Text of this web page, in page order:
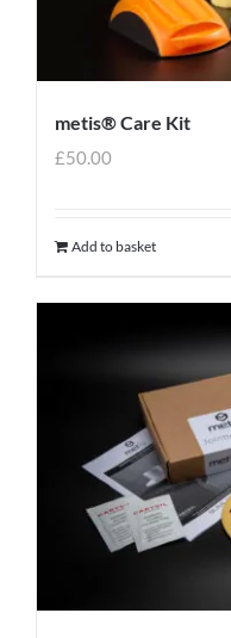
metis® Care Kit
£50.00
Add to basket